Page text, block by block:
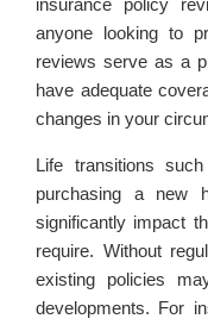
insurance policy
anyone looking to
reviews serve as a
have adequate
changes in your
Life transitions
purchasing a new
significantly impact
require. Without
existing policies
developments. For